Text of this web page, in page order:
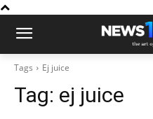
Tags Ej juice
Tag: ej juice